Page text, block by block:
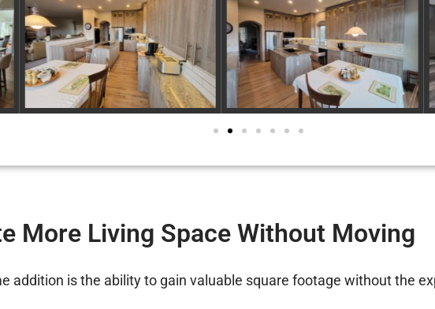
More Living Space Without Moving
addition is the ability to gain valuable square footage without the